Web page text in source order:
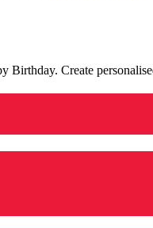
Create